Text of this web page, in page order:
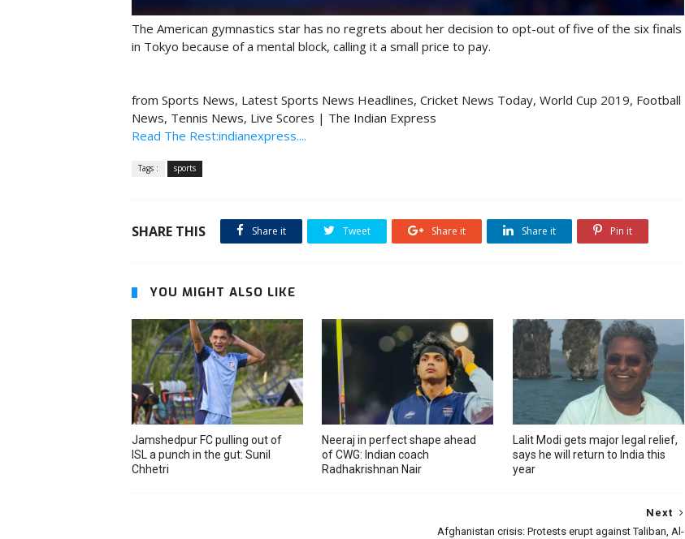
The American gymnastics star has no regrets about her decision to opt-out of five of the six finals
in Tokyo because of a mental block, calling it a small price to pay.
from Sports News, Latest Sports News Headlines, Cricket News Today, World Cup 2019, Football
News, Tennis News, Live Scores | The Indian Express
Read The Rest:indianexpress....
Tags : sports
SHARE THIS Share it Tweet Share it Share it Pin it
YOU MIGHT ALSO LIKE
Jamshedpur FC pulling out of
ISL a punch in the gut: Sunil
Chhetri
Neeraj in perfect shape ahead
of CWG: Indian coach
Radhakrishnan Nair
Lalit Modi gets major legal relief,
says he will return to India this
year
Next
Afghanistan crisis: Protests erupt against Taliban, Al-